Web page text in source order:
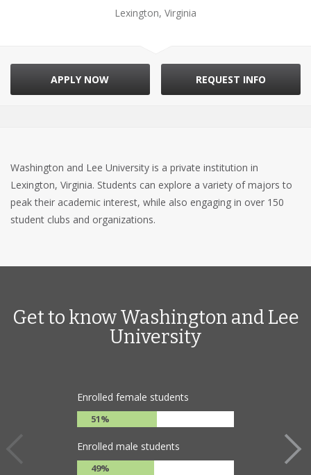
Lexington, Virginia
APPLY NOW REQUEST INFO
Washington and Lee University is a private institution in
Lexington, Virginia. Students can explore a variety of majors to
peak their academic interest, while also engaging in over 150
student clubs and organizations.
Get to know Washington and Lee
University
Enrolled female students
51%
Enrolled male students
49%